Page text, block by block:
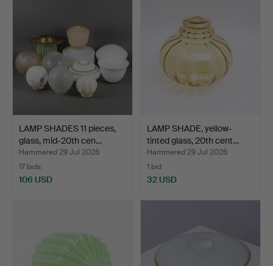
LAMP SHADES 11 pieces,
glass, mid-20th cen…
Hammered 29 Jul 2026
17 bids
106 USD
LAMP SHADE, yellow-
tinted glass, 20th cent…
Hammered 29 Jul 2026
1 bid
32 USD